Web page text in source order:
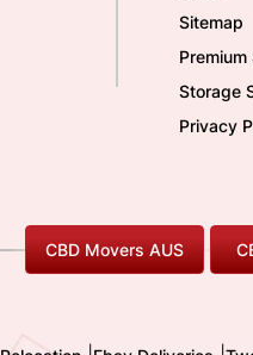
Sitemap
Storage
Privacy
CBD Movers AUS